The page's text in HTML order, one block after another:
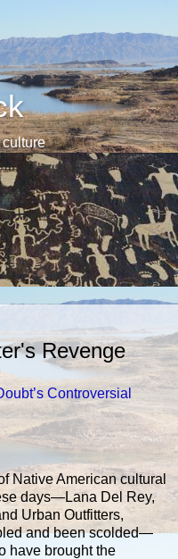
Revenge
Controversial
Native American cultural
days—Lana Del Rey,
Urban Outfitters,
and been scolded—
have brought the